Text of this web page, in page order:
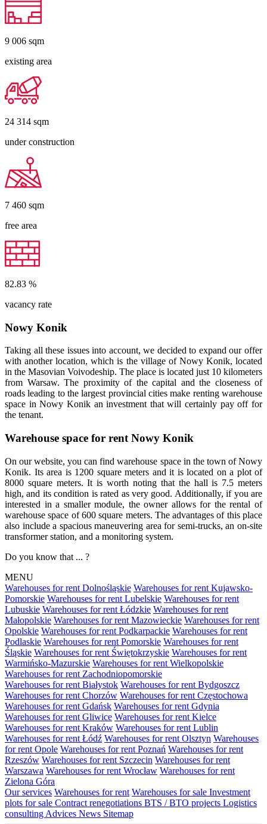
9 006 sqm
existing area
24 314 sqm
under construction
7 460 sqm
free area
82.83 %
vacancy rate
Nowy Konik
Taking all these issues into account, we decided to expand our offer
with another location, which is the village of Nowy Konik, located
in the Masovian Voivodeship. The place is located just 10 kilometers
from Warsaw. The proximity of the capital and the closeness of
roads leading to the largest provincial cities make renting warehouse
space in Nowy Konik an investment that will certainly pay off for
the tenant.
Warehouse space for rent Nowy Konik
On our website, you can find warehouse space in the town of Nowy
Konik. Its area is 1200 square meters and it is located on a plot of
8000 square meters. It is worth noting that the hall is 7.5 meters
high, and its condition is rated as very good. Additionally, if you are
interested in a smaller module, the owner allows for the rental of
warehouse space of 600 square meters. The advantages of this place
also include a spacious maneuvering area for semi-trucks, an on-site
transformer station, and a monitoring system.
Do you know that ... ?
MENU
Warehouses for rent Dolnośląskie Warehouses for rent Kujawsko-
Pomorskie Warehouses for rent Lubelskie Warehouses for rent
Lubuskie Warehouses for rent Łódzkie Warehouses for rent
Małopolskie Warehouses for rent Mazowieckie Warehouses for rent
Opolskie Warehouses for rent Podkarpackie Warehouses for rent
Podlaskie Warehouses for rent Pomorskie Warehouses for rent
Śląskie Warehouses for rent Świętokrzyskie Warehouses for rent
Warmińsko-Mazurskie Warehouses for rent Wielkopolskie
Warehouses for rent Zachodniopomorskie
Warehouses for rent Białystok Warehouses for rent Bydgoszcz
Warehouses for rent Chorzów Warehouses for rent Częstochowa
Warehouses for rent Gdańsk Warehouses for rent Gdynia
Warehouses for rent Gliwice Warehouses for rent Kielce
Warehouses for rent Kraków Warehouses for rent Lublin
Warehouses for rent Łódź Warehouses for rent Olsztyn Warehouses
for rent Opole Warehouses for rent Poznań Warehouses for rent
Rzeszów Warehouses for rent Szczecin Warehouses for rent
Warszawa Warehouses for rent Wrocław Warehouses for rent
Zielona Góra
Our services Warehouses for rent Warehouses for sale Investment
plots for sale Contract renegotiations BTS / BTO projects Logistics
consulting Advices News Sitemap